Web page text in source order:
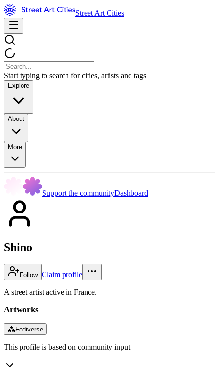
Street Art Cities
Start typing to search for cities, artists and tags
Explore
About
More
Support the communityDashboard
Shino
Follow Claim profile
A street artist active in France.
Artworks
⁂Fediverse
This profile is based on community input